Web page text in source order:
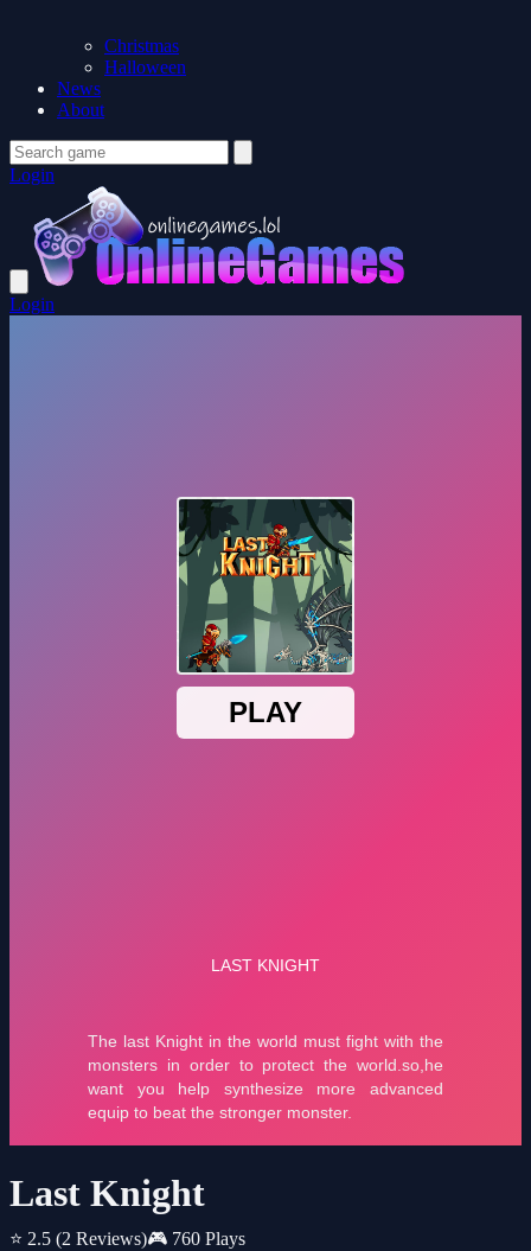
Christmas
Halloween
News
About
Login
Login
Last Knight
⭐ 2.5 (2 Reviews)🎮 760 Plays